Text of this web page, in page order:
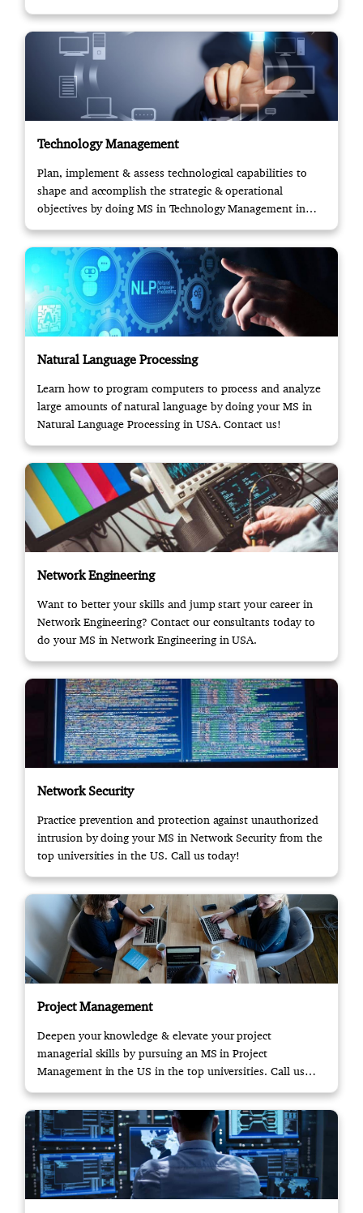
Technology Management
Plan, implement & assess technological capabilities to
shape and accomplish the strategic & operational
objectives by doing MS in Technology Management in
Natural Language Processing
Learn how to program computers to process and analyze
large amounts of natural language by doing your MS in
Natural Language Processing in USA. Contact us!
Network Engineering
Want to better your skills and jump start your career in
Network Engineering? Contact our consultants today to
do your MS in Network Engineering in USA.
Network Security
Practice prevention and protection against unauthorized
intrusion by doing your MS in Network Security from the
top universities in the US. Call us today!
Project Management
Deepen your knowledge & elevate your project
managerial skills by pursuing an MS in Project
Management in the US in the top universities. Call us